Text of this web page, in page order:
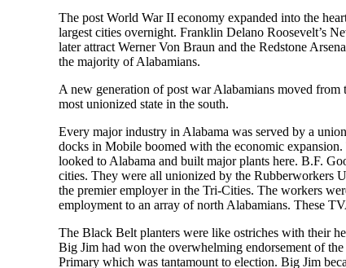
The post World War II economy expanded into the
largest cities overnight. Franklin Delano Roosevelt’s
later attract Werner Von Braun and the Redstone
the majority of Alabamians.
A new generation of post war Alabamians moved
most unionized state in the south.
Every major industry in Alabama was served by a
docks in Mobile boomed with the economic
looked to Alabama and built major plants here. B.F.
cities. They were all unionized by the Rubberworkers
the premier employer in the Tri-Cities. The workers
employment to an array of north Alabamians. These
The Black Belt planters were like ostriches with their
Big Jim had won the overwhelming endorsement of
Primary which was tantamount to election. Big Jim